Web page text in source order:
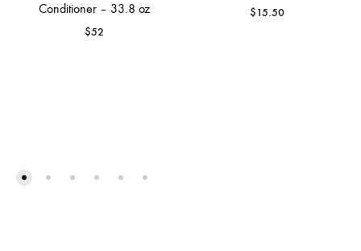
Conditioner – 33.8 oz
$52
$15.50